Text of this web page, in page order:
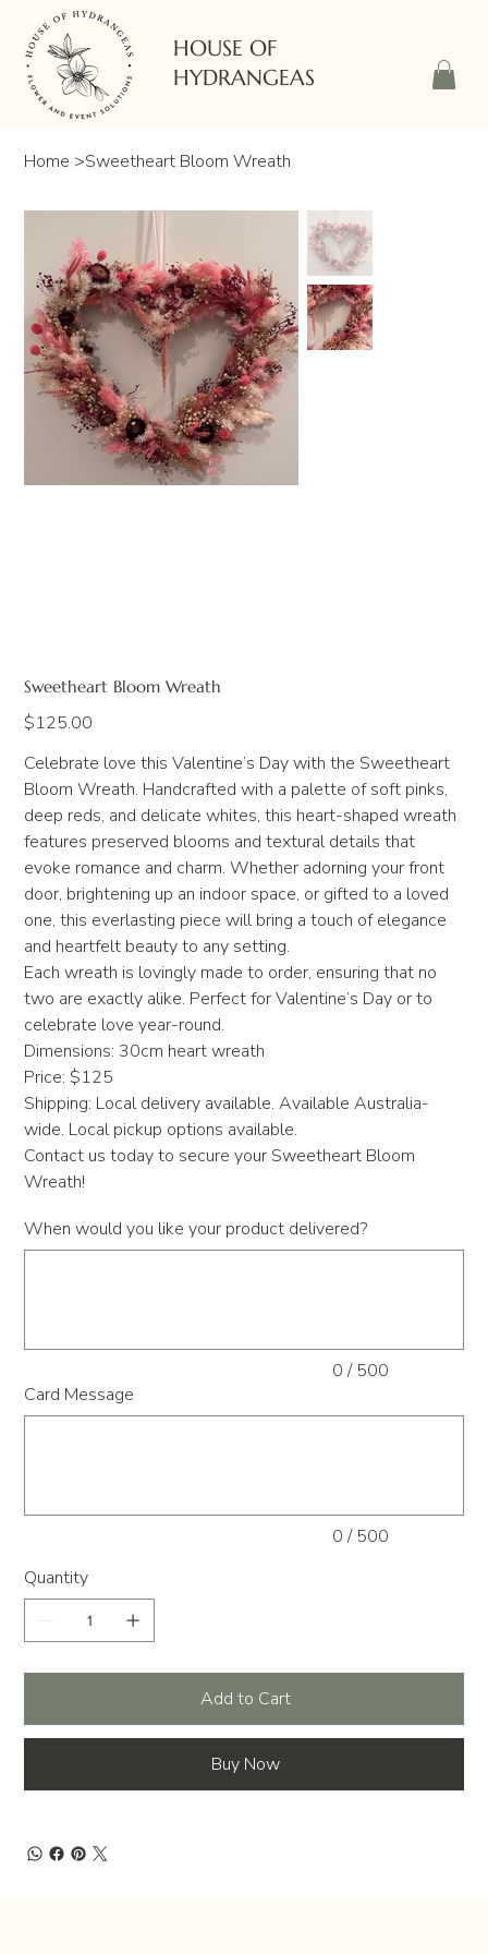
HOUSE OF
HYDRANGEAS
Home >Sweetheart Bloom Wreath
Sweetheart Bloom Wreath
Price
$125.00
Celebrate love this Valentine’s Day with the Sweetheart
Bloom Wreath. Handcrafted with a palette of soft pinks,
deep reds, and delicate whites, this heart-shaped wreath
features preserved blooms and textural details that
evoke romance and charm. Whether adorning your front
door, brightening up an indoor space, or gifted to a loved
one, this everlasting piece will bring a touch of elegance
and heartfelt beauty to any setting.
Each wreath is lovingly made to order, ensuring that no
two are exactly alike. Perfect for Valentine’s Day or to
celebrate love year-round.
Dimensions: 30cm heart wreath
Price: $125
Shipping: Local delivery available. Available Australia-
wide. Local pickup options available.
Contact us today to secure your Sweetheart Bloom
Wreath!
When would you like your product delivered?
0 / 500
Card Message
0 / 500
Quantity
Add to Cart
Buy Now